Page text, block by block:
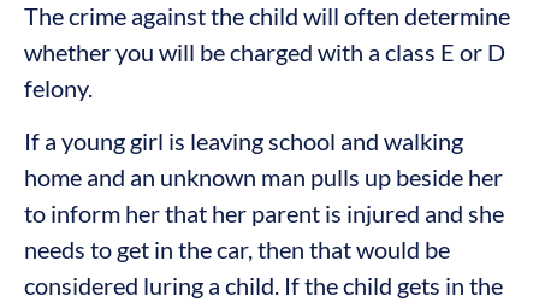
The crime against the child will often determine
whether you will be charged with a class E or D
felony.
If a young girl is leaving school and walking
home and an unknown man pulls up beside her
to inform her that her parent is injured and she
needs to get in the car, then that would be
considered luring a child. If the child gets in the